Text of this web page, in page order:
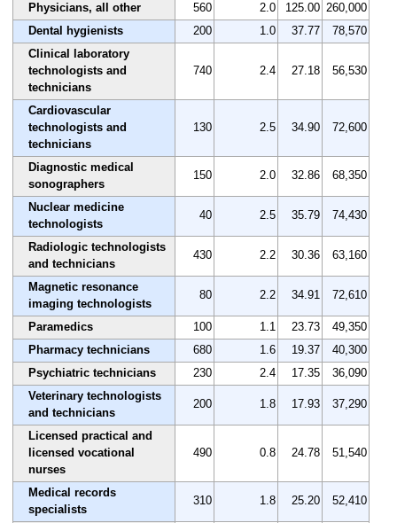
Physicians, all other
560 2.0 125.00 260,000
Dental hygienists
200 1.0 37.77
78,570
Clinical laboratory
technologists and
technicians
740 2.4 27.18 56,530
Cardiovascular
technologists and
technicians
130 2.5 34.90 72,600
Diagnostic medical
sonographers
150 2.0 32.86 68,350
Nuclear medicine
technologists
40 2.5 35.79 74,430
Radiologic technologists
and technicians
430 2.2 30.36 63,160
Magnetic resonance
imaging technologists
80 2.2 34.91 72,610
Paramedics 100 1.1 23.73
49,350
Pharmacy technicians
680 1.6 19.37
40,300
Psychiatric technicians
230 2.4 17.35
36,090
Veterinary technologists
and technicians
200 1.8 17.93 37,290
Licensed practical and
licensed vocational
nurses
490 0.8 24.78 51,540
Medical records
specialists
310 1.8 25.20 52,410